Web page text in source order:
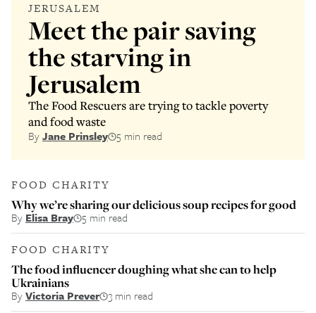
JERUSALEM
Meet the pair saving
the starving in
Jerusalem
The Food Rescuers are trying to tackle poverty
and food waste
ByJane Prinsley 5 min read
FOOD CHARITY
Why we’re sharing our delicious soup recipes for good
By Elisa Bray 5 min read
FOOD CHARITY
The food influencer doughing what she can to help
Ukrainians
ByVictoria Prever 3 min read